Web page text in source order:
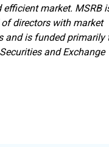
market. MSRB
directors with market
and is funded primarily
and Exchange